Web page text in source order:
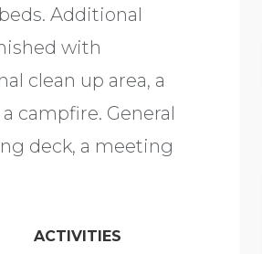
Additional
with
clean up area, a
campfire. General
deck, a meeting
ACTIVITIES